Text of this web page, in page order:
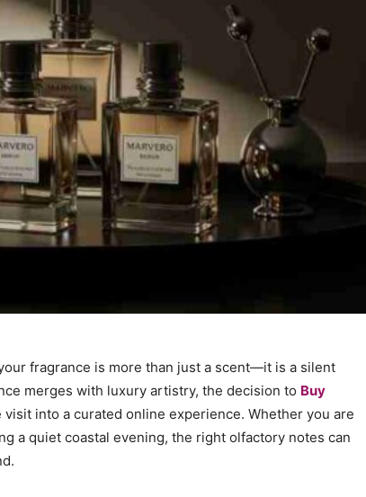
fragrance is more than just a scent—it is a silent
merges with luxury artistry, the decision to Buy
into a curated online experience. Whether you are
a quiet coastal evening, the right olfactory notes can